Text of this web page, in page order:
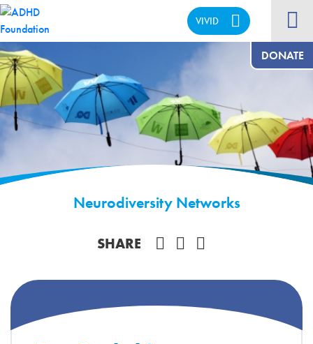
VIVID
DONATE
Neurodiversity Networks
SHARE Share on Facebook